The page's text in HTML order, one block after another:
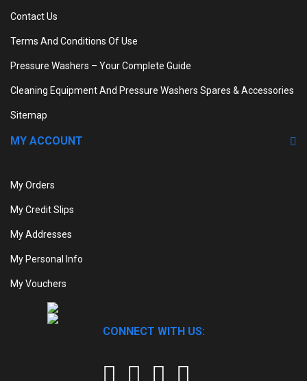
Contact Us
Terms And Conditions Of Use
Pressure Washers – Your Complete Guide
Cleaning Equipment And Pressure Washers Spares & Accessories
Sitemap
MY ACCOUNT
My Orders
My Credit Slips
My Addresses
My Personal Info
My Vouchers
CONNECT WITH US: